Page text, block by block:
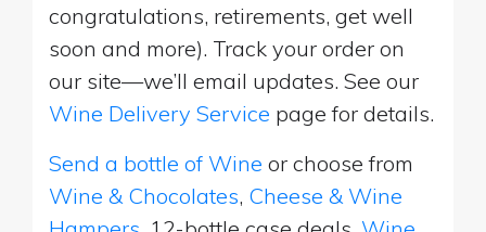
congratulations, retirements, get well
soon and more). Track your order on
our site—we’ll email updates. See our
Wine Delivery Service page for details.
Send a bottle of Wine or choose from
Wine & Chocolates, Cheese & Wine